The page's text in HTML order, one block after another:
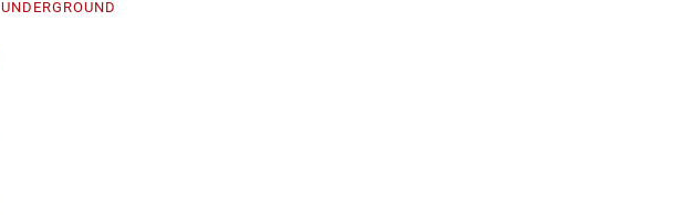
UNDERGROUND